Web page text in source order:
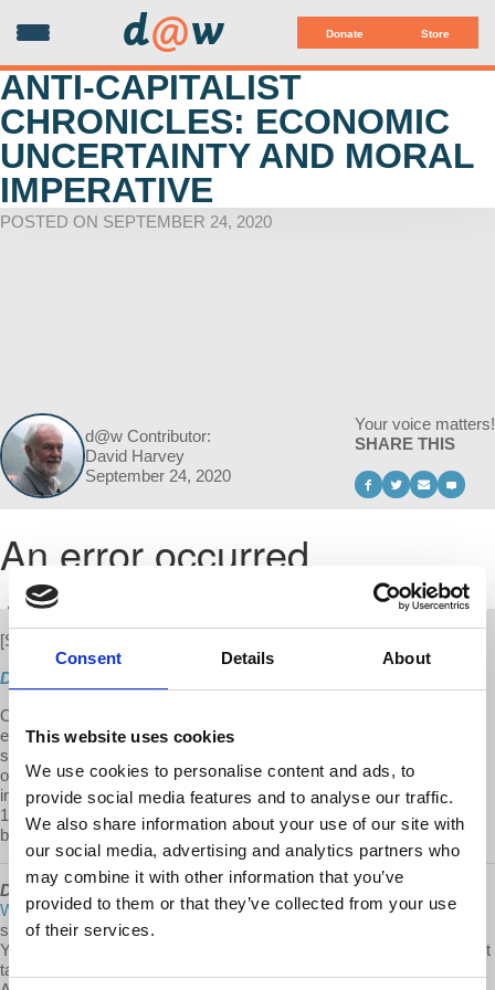
Consent Details About
This website uses cookies
We use cookies to personalise content and ads, to
provide social media features and to analyse our traffic.
We also share information about your use of our site with
our social media, advertising and analytics partners who
may combine it with other information that you’ve
provided to them or that they’ve collected from your use
of their services.
Donate Store
d@w
ANTI-CAPITALIST
CHRONICLES: ECONOMIC
UNCERTAINTY AND MORAL
IMPERATIVE
POSTED ON SEPTEMBER 24, 2020
d@w Contributor:
David Harvey
September 24, 2020
Your voice matters!
SHARE THIS
[S3 E01]
Direct Download
On this first episo
economic and social consequences of COVID-19 have most
seriously impacted the bottom 10-20% of the population. The crises
of housing, public health, education is further deepening the
inequalities. He contends that a redistribution of wealth from the top
10-20% to the bottom 10-20% to improve basic living standards will
be needed and is our moral imperative.
David Harvey's Anti-Capitalist Chronicles
@Democracy At
Workproduction. To our Patreon community: thank you for
supporting David Harvey's Anti-Capitalist Chronicles on Patreon!
Your support helps us compensate the staff and additional workers it
takes to put an episode together. Thank you for being a part of the